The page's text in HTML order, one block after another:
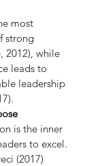
most
strong
2012), while
leads to
leadership
is the inner
to excel.
(2017)